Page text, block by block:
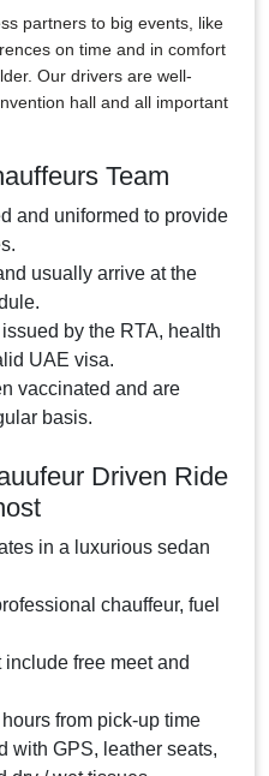
partners to big events, like
on time and in comfort
Our drivers are well-
hall and all important
Team
and uniformed to provide
usually arrive at the
by the RTA, health
UAE visa.
vaccinated and are
basis.
Driven Ride
in a luxurious sedan
chauffeur, fuel
include free meet and
from pick-up time
with GPS, leather seats,